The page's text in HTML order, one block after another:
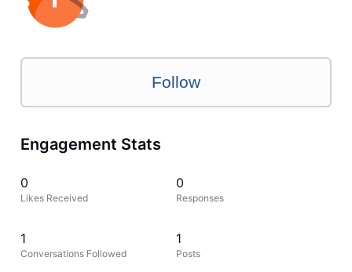
Follow
Engagement Stats
0
Likes Received
0
Responses
1
Conversations Followed
1
Posts